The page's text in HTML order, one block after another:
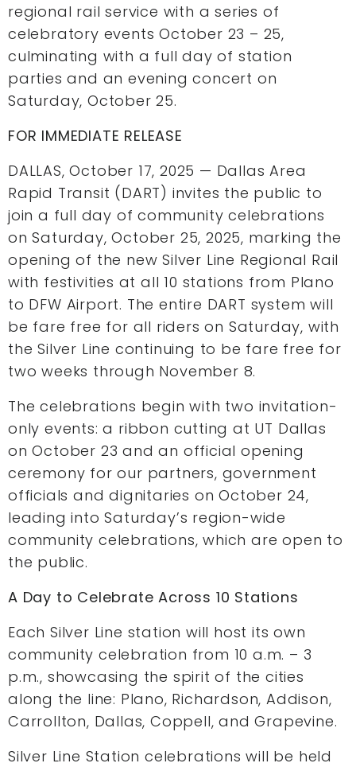
regional rail service with a series of
celebratory events October 23 – 25,
culminating with a full day of station
parties and an evening concert on
Saturday, October 25.
FOR IMMEDIATE RELEASE
DALLAS, October 17, 2025 — Dallas Area
Rapid Transit (DART) invites the public to
join a full day of community celebrations
on Saturday, October 25, 2025, marking the
opening of the new Silver Line Regional Rail
with festivities at all 10 stations from Plano
to DFW Airport. The entire DART system will
be fare free for all riders on Saturday, with
the Silver Line continuing to be fare free for
two weeks through November 8.
The celebrations begin with two invitation-
only events: a ribbon cutting at UT Dallas
on October 23 and an official opening
ceremony for our partners, government
officials and dignitaries on October 24,
leading into Saturday’s region-wide
community celebrations, which are open to
the public.
A Day to Celebrate Across 10 Stations
Each Silver Line station will host its own
community celebration from 10 a.m. – 3
p.m., showcasing the spirit of the cities
along the line: Plano, Richardson, Addison,
Carrollton, Dallas, Coppell, and Grapevine.
Silver Line Station celebrations will be held